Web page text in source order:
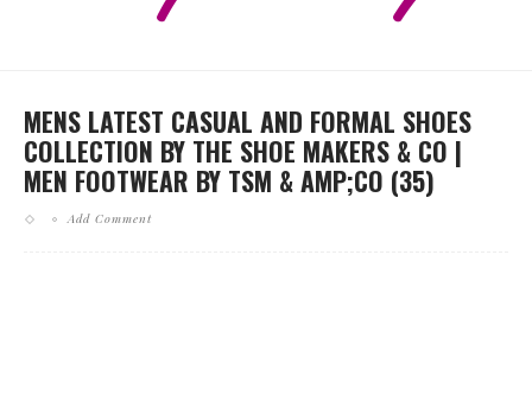
MENS LATEST CASUAL AND FORMAL SHOES
COLLECTION BY THE SHOE MAKERS & CO |
MEN FOOTWEAR BY TSM & AMP;CO (35)
Add Comment